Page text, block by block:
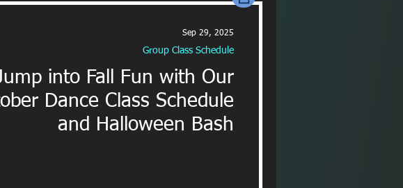
into Fall Fun with Our
Dance Class Schedule
and Halloween Bash
Group Class Schedule
Sep 29, 2025